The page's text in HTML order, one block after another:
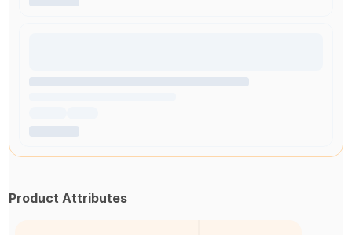
Product Attributes